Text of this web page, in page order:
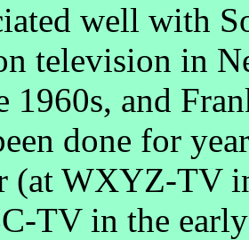
well with
television in
1960s, and
done for
(at WXYZ-TV
TV in the